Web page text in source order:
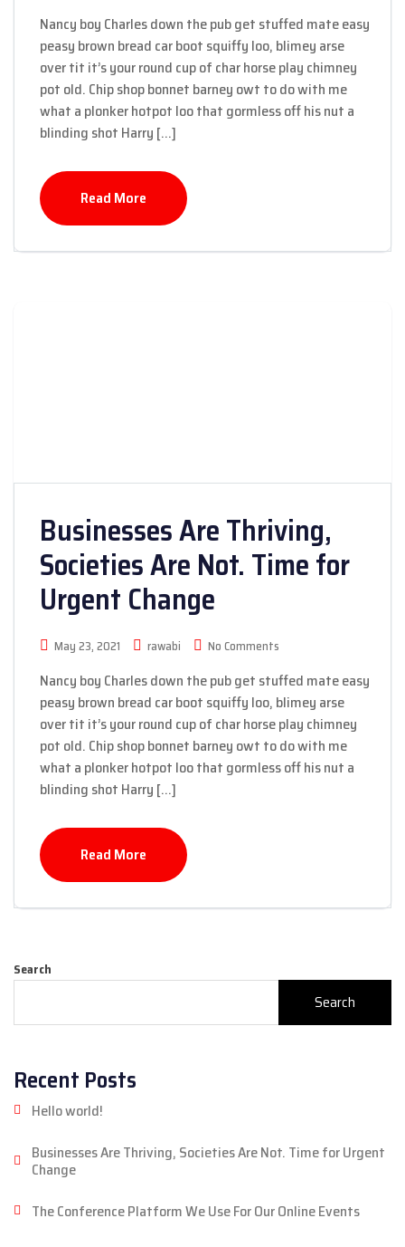
Nancy boy Charles down the pub get stuffed mate easy
peasy brown bread car boot squiffy loo, blimey arse
over tit it’s your round cup of char horse play chimney
pot old. Chip shop bonnet barney owt to do with me
what a plonker hotpot loo that gormless off his nut a
blinding shot Harry […]
Read More
Businesses Are Thriving,
Societies Are Not. Time for
Urgent Change
May 23, 2021 rawabi No Comments
Nancy boy Charles down the pub get stuffed mate easy
peasy brown bread car boot squiffy loo, blimey arse
over tit it’s your round cup of char horse play chimney
pot old. Chip shop bonnet barney owt to do with me
what a plonker hotpot loo that gormless off his nut a
blinding shot Harry […]
Read More
Search
Search
Recent Posts
Hello world!
Businesses Are Thriving, Societies Are Not. Time for Urgent
Change
The Conference Platform We Use For Our Online Events